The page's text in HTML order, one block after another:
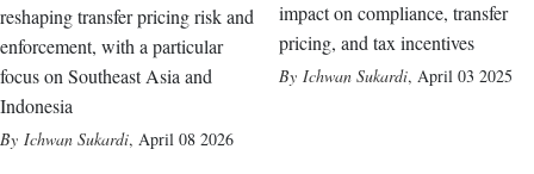
reshaping transfer pricing risk and
enforcement, with a particular
focus on Southeast Asia and
Indonesia
Ichwan Sukardi, April 08 2026
impact on compliance, transfer
pricing, and tax incentives
Ichwan Sukardi, April 03 2025